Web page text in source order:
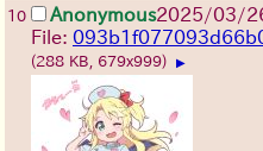
10 Anonymous2025/03/
File:
(288 KB, 679x999) ▶